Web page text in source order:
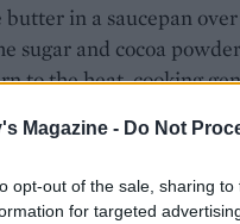
Magazine - Do Not
opt-out of the sale, sharing
for targeted
in a saucepan
sugar and cocoa
to the heat, cooking
together really well.
in the fridge for at